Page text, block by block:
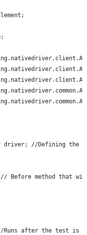
driver; //Defining the
Before method that
Runs after the test is